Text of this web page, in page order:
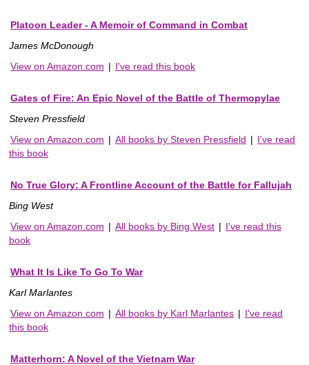
Platoon Leader - A Memoir of Command in Combat
James McDonough
View on Amazon.com | I've read this book
Gates of Fire: An Epic Novel of the Battle of Thermopylae
Steven Pressfield
View on Amazon.com | All books by Steven Pressfield | I've read
this book
No True Glory: A Frontline Account of the Battle for Fallujah
Bing West
View on Amazon.com | All books by Bing West | I've read this
book
What It Is Like To Go To War
Karl Marlantes
View on Amazon.com | All books by Karl Marlantes | I've read
this book
Matterhorn: A Novel of the Vietnam War